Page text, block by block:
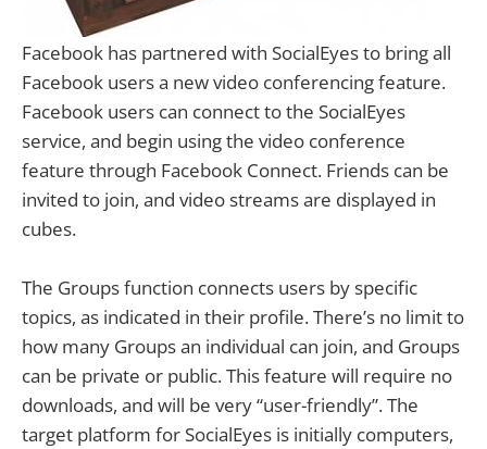
Facebook has partnered with SocialEyes to bring all
Facebook users a new video conferencing feature.
Facebook users can connect to the SocialEyes
service, and begin using the video conference
feature through Facebook Connect. Friends can be
invited to join, and video streams are displayed in
cubes.
The Groups function connects users by specific
topics, as indicated in their profile. There’s no limit to
how many Groups an individual can join, and Groups
can be private or public. This feature will require no
downloads, and will be very “user-friendly”. The
target platform for SocialEyes is initially computers,